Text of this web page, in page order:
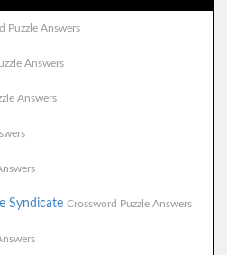
Puzzle Answers
Answers
Answers
Syndicate Crossword Puzzle Answers